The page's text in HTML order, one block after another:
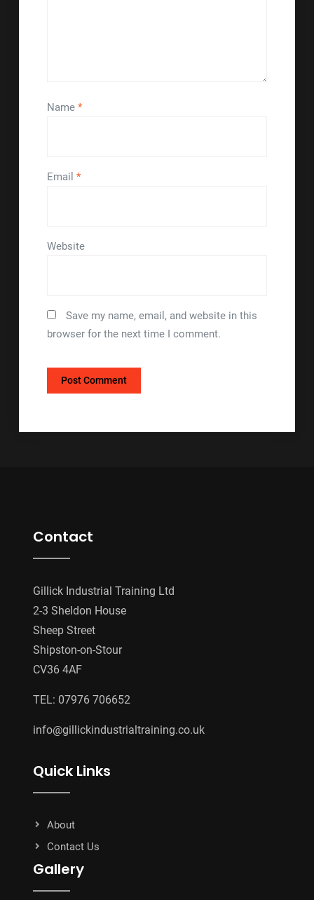
Name *
Email *
Website
Save my name, email, and website in this
browser for the next time I comment.
Contact
Gillick Industrial Training Ltd
2-3 Sheldon House
Sheep Street
Shipston-on-Stour
CV36 4AF
TEL: 07976 706652
info@gillickindustrialtraining.co.uk
Quick Links
About
Contact Us
Gallery